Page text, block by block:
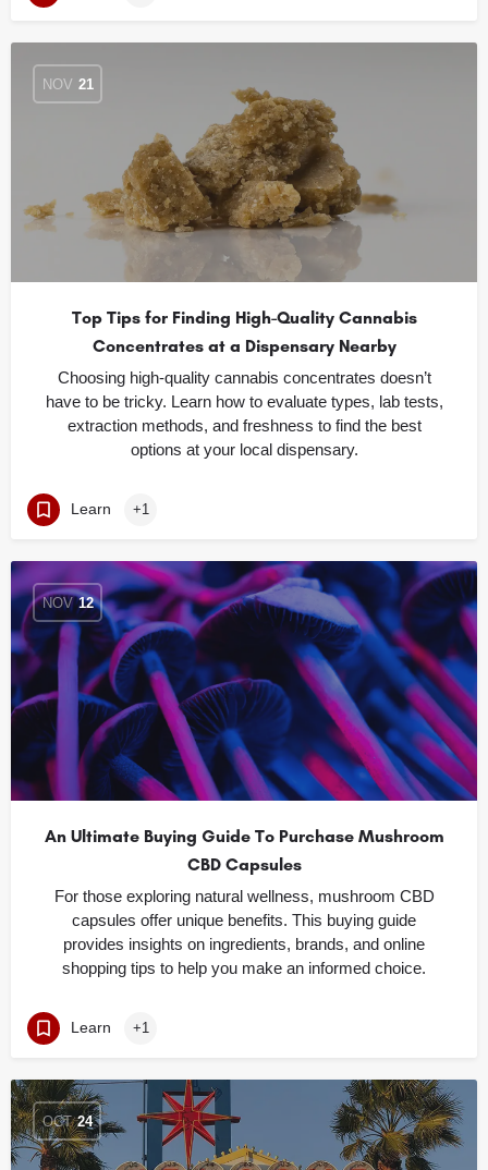
NOV 21
Top Tips for Finding High-Quality Cannabis
Concentrates at a Dispensary Nearby
Choosing high-quality cannabis concentrates doesn’t
have to be tricky. Learn how to evaluate types, lab tests,
extraction methods, and freshness to find the best
options at your local dispensary.
Learn +1
NOV 12
An Ultimate Buying Guide To Purchase Mushroom
CBD Capsules
For those exploring natural wellness, mushroom CBD
capsules offer unique benefits. This buying guide
provides insights on ingredients, brands, and online
shopping tips to help you make an informed choice.
Learn +1
OCT 24